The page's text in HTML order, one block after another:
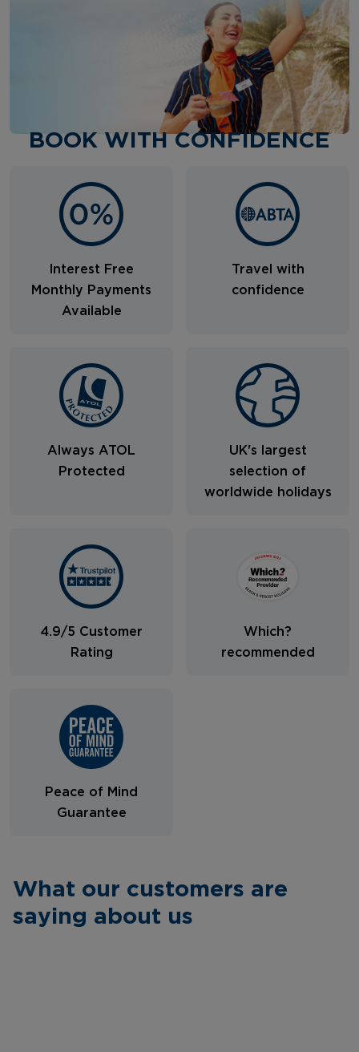
BOOK WITH CONFIDENCE
Interest Free
Monthly Payments
Available
Travel with
confidence
Always ATOL
Protected
UK's largest
selection of
worldwide holidays
4.9/5 Customer
Rating
Which?
recommended
Peace of Mind
Guarantee
What our customers are
saying about us